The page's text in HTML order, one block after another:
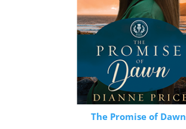
The Promise of Dawn